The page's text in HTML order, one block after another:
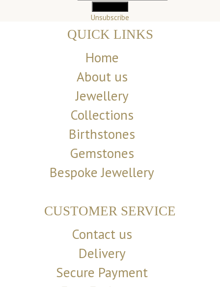
Unsubscribe
QUICK LINKS
Home
About us
Jewellery
Collections
Birthstones
Gemstones
Bespoke Jewellery
CUSTOMER SERVICE
Contact us
Delivery
Secure Payment